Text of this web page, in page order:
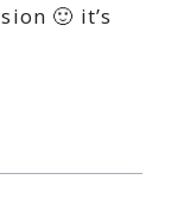
🙂 it’s